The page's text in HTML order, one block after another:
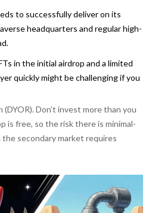
to successfully deliver on its
headquarters and regular high-
in the initial airdrop and a limited
quickly might be challenging if you
Don’t invest more than you
is free, so the risk there is minimal-
secondary market requires